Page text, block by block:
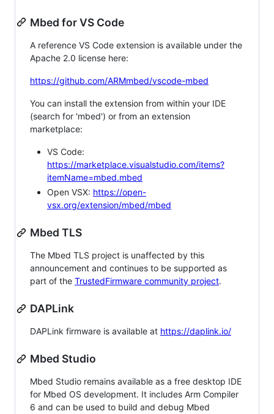
Mbed for VS Code
A reference VS Code extension is available under the
Apache 2.0 license here:
https://github.com/ARMmbed/vscode-mbed
You can install the extension from within your IDE
(search for 'mbed') or from an extension
marketplace:
VS Code:
https://marketplace.visualstudio.com/items?
itemName=mbed.mbed
Open VSX: https://open-
vsx.org/extension/mbed/mbed
Mbed TLS
The Mbed TLS project is unaffected by this
announcement and continues to be supported as
part of the TrustedFirmware community project.
DAPLink
DAPLink firmware is available at https://daplink.io/
Mbed Studio
Mbed Studio remains available as a free desktop IDE
for Mbed OS development. It includes Arm Compiler
6 and can be used to build and debug Mbed